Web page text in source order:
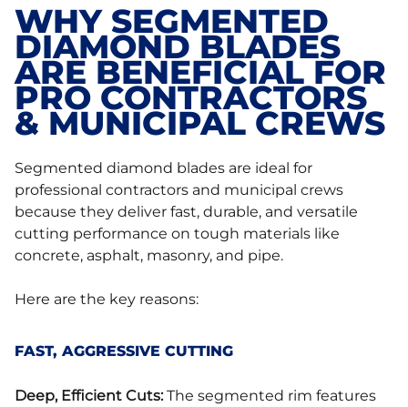
WHY SEGMENTED
DIAMOND BLADES
ARE BENEFICIAL FOR
PRO CONTRACTORS
& MUNICIPAL CREWS
Segmented diamond blades are ideal for
professional contractors and municipal crews
because they deliver fast, durable, and versatile
cutting performance on tough materials like
concrete, asphalt, masonry, and pipe.
Here are the key reasons:
FAST, AGGRESSIVE CUTTING
Deep, Efficient Cuts:The segmented rim features